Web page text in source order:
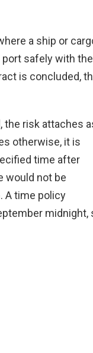
a ship or
port safely with the
is concluded,
the risk attaches
otherwise, it is
time after
would not be
A time policy
midnight,